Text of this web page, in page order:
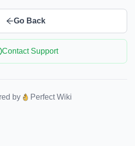
Go Back
Contact Support
by Perfect Wiki